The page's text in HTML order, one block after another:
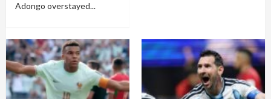
Adongo overstayed...